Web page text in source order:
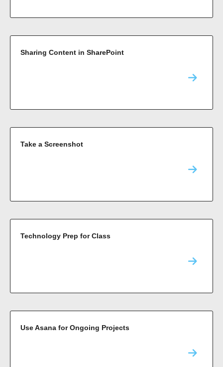
Sharing Content in SharePoint
Take a Screenshot
Technology Prep for Class
Use Asana for Ongoing Projects